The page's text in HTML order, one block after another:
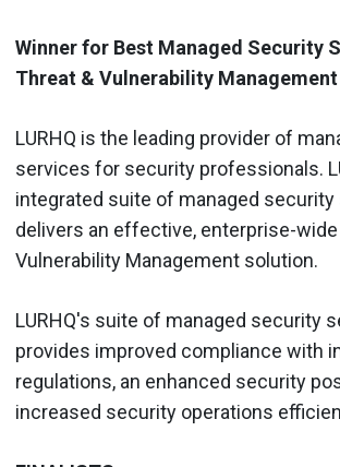
Winner for Best Managed Security
Threat & Vulnerability
LURHQ is the leading provider of
services for security professionals.
integrated suite of managed
delivers an effective, enterprise-wide
Vulnerability Management solution.
LURHQ's suite of managed security
provides improved compliance with
regulations, an enhanced security
increased security operations